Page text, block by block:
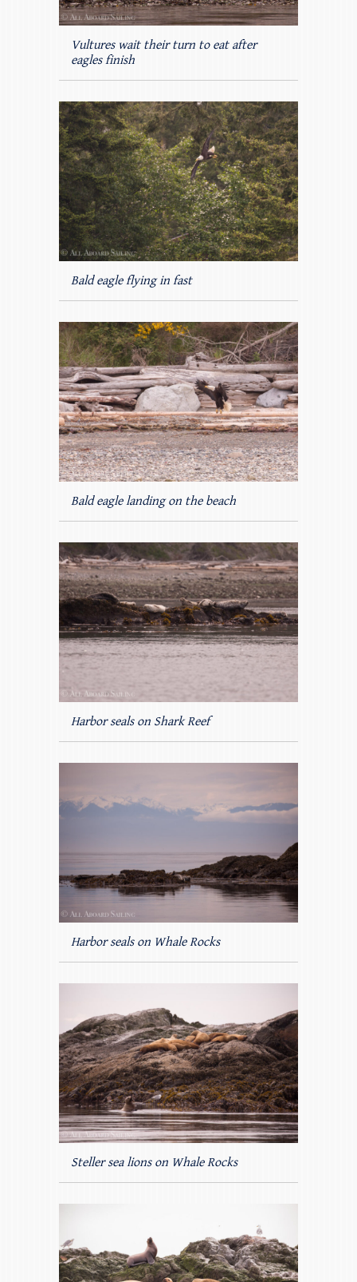
Vultures wait their turn to eat after
eagles finish
Bald eagle flying in fast
Bald eagle landing on the beach
Harbor seals on Shark Reef
Harbor seals on Whale Rocks
Steller sea lions on Whale Rocks